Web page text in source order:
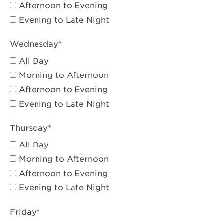
Compton, CA - Compton
Corona, CA - Corona Hills Plaza
Corona, CA - Corona
Costa Mesa, CA - Costa Mesa - Baker
Street
Culver City, CA - Culver City
Cypress, CA - Katella & Knott
Dana Point, CA - Dana Point
Del Mar, CA - Flower Hill Del Mar
Downey, CA - Downey Gateway
Dublin, CA - Dublin West
Afternoon to Evening
Evening to Late Night
Wednesday
All Day
Morning to Afternoon
Afternoon to Evening
Evening to Late Night
Thursday
All Day
Morning to Afternoon
Afternoon to Evening
Evening to Late Night
Friday